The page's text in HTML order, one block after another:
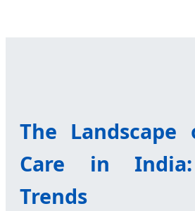
The Landscape
Care in
Trends